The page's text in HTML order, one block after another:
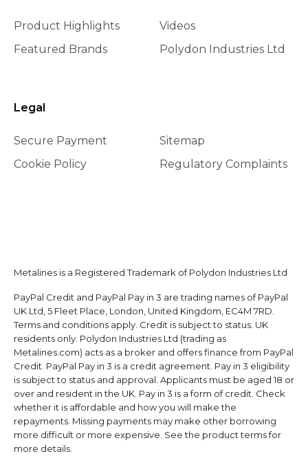
Product Highlights
Featured Brands
Videos
Polydon Industries Ltd
Legal
Secure Payment
Cookie Policy
Sitemap
Regulatory Complaints
Metalines is a Registered Trademark of Polydon Industries Ltd
PayPal Credit and PayPal Pay in 3 are trading names of PayPal
UK Ltd, 5 Fleet Place, London, United Kingdom, EC4M 7RD.
Terms and conditions apply. Credit is subject to status. UK
residents only. Polydon Industries Ltd (trading as
Metalines.com) acts as a broker and offers finance from PayPal
Credit. PayPal Pay in 3 is a credit agreement. Pay in 3 eligibility
is subject to status and approval. Applicants must be aged 18 or
over and resident in the UK. Pay in 3 is a form of credit. Check
whether it is affordable and how you will make the
repayments. Missing payments may make other borrowing
more difficult or more expensive. See the product terms for
more details.